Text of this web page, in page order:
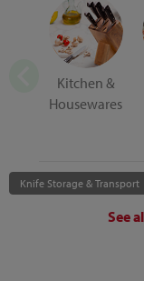
Kitchen &
Housewares
Knife Storage & Transport
See